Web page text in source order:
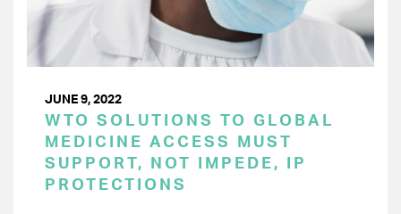
JUNE 9, 2022
WTO SOLUTIONS TO GLOBAL
MEDICINE ACCESS MUST
SUPPORT, NOT IMPEDE, IP
PROTECTIONS